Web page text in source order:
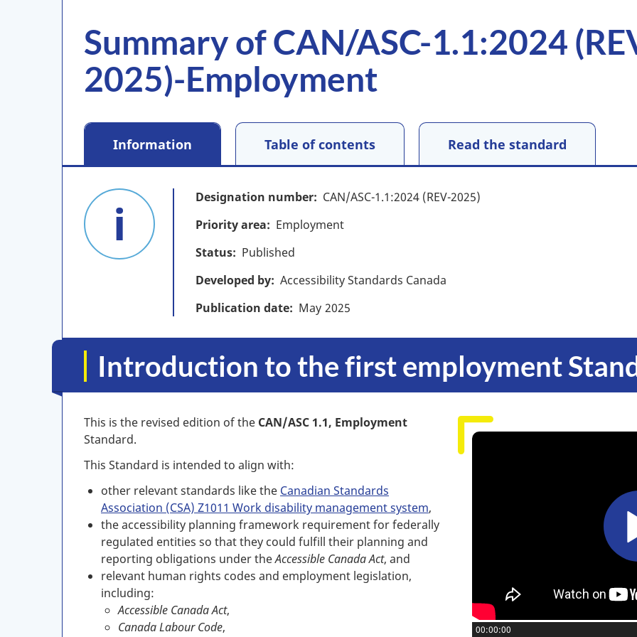
Summary of CAN/ASC-1.1:2024
2025)-Employment
Information Table of contents Read the standard
Designation number
CAN/ASC-1.1:2024 (REV-2025)
Priority area
Employment
Status
Published
Developed by Accessibility Standards Canada
Publication date
May 2025
Introduction to the first employment
Current position:
00:00:00
This is the revised edition of the CAN/ASC 1.1, Employment
Standard.
This Standard is intended to align with:
other relevant standards like the Canadian Standards
Association (CSA) Z1011 Work disability management system,
the accessibility planning framework requirement for federally
regulated entities so that they could fulfill their planning and
reporting obligations under theAccessible Canada Act, and
relevant human rights codes and employment legislation,
including:
Accessible Canada Act,
Canada Labour Code,